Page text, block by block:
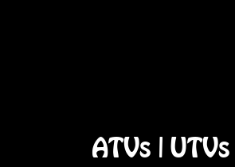
ATVs | UTVs